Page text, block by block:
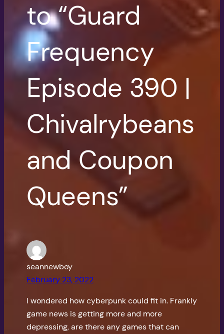
to “Guard
Frequency
Episode 390 |
Chivalrybeans
and Coupon
Queens”
seannewboy
February 23, 2022
I wondered how cyberpunk could fit in. Frankly
game news is getting more and more
depressing, are there any games that can